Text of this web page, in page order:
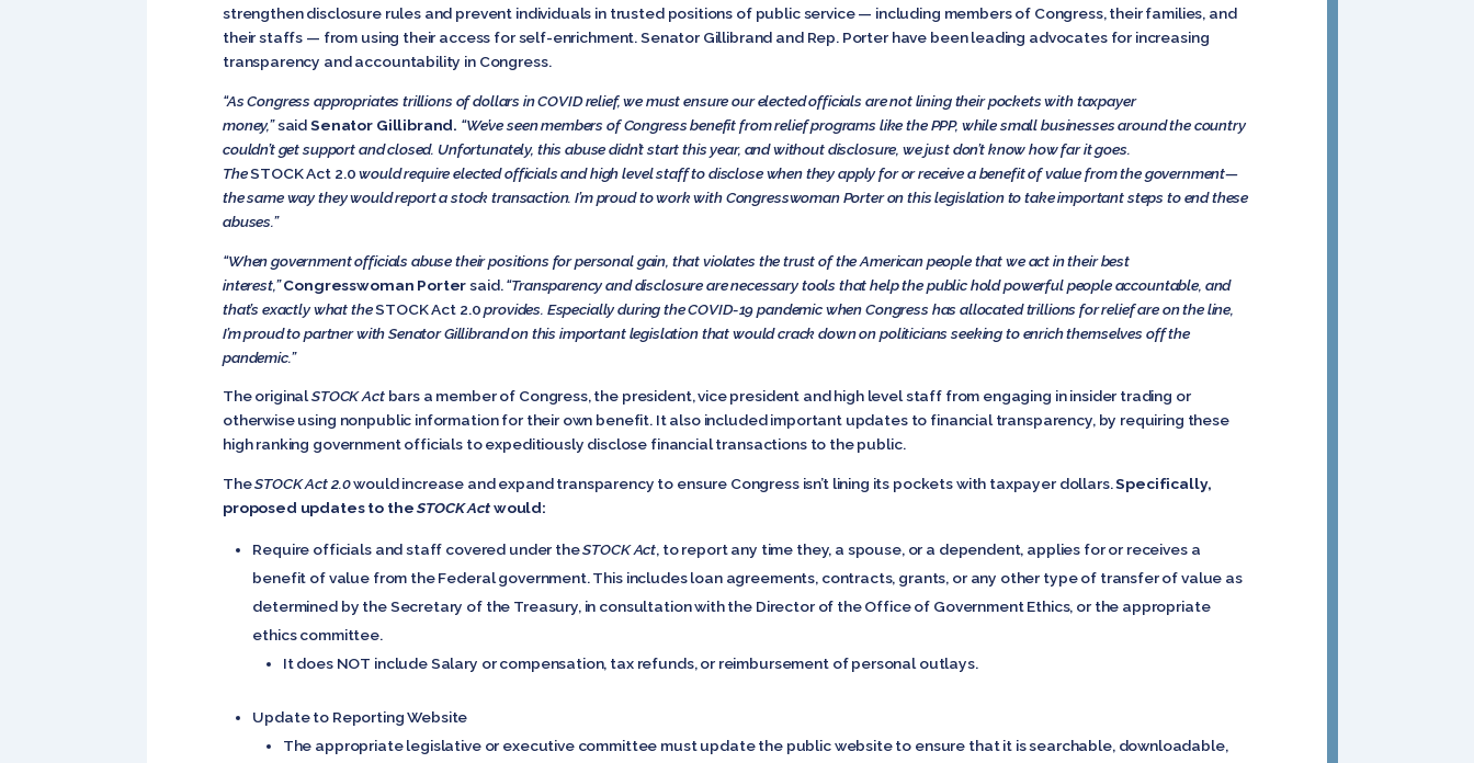
strengthen disclosure rules and prevent individuals in trusted positions of public service — including members of Congress, their families, and
their staffs — from using their access for self-enrichment. Senator Gillibrand and Rep. Porter have been leading advocates for increasing
transparency and accountability in Congress.
“As Congress appropriates trillions of dollars in COVID relief, we must ensure our elected officials are not lining their pockets with taxpayer
money,”saidSenator Gillibrand. “We’ve seen members of Congress benefit from relief programs like the PPP, while small businesses around the country
couldn’t get support and closed. Unfortunately, this abuse didn’t start this year, and without disclosure, we just don’t know how far it goes.
TheSTOCK Act 2.0would require elected officials and high level staff to disclose when they apply for or receive a benefit of value from the government—
the same way they would report a stock transaction. I’m proud to work with Congresswoman Porter on this legislation to take important steps to end these
abuses.”
“When government officials abuse their positions for personal gain, that violates the trust of the American people that we act in their best
interest,”Congresswoman Portersaid.“Transparency and disclosure are necessary tools that help the public hold powerful people accountable, and
that’s exactly what theSTOCK Act 2.0provides. Especially during the COVID-19 pandemic when Congress has allocated trillions for relief are on the line,
I’m proud to partner with Senator Gillibrand on this important legislation that would crack down on politicians seeking to enrich themselves off the
pandemic.”
The originalSTOCK Actbars a member of Congress, the president, vice president and high level staff from engaging in insider trading or
otherwise using nonpublic information for their own benefit. It also included important updates to financial transparency, by requiring these
high ranking government officials to expeditiously disclose financial transactions to the public.
TheSTOCK Act 2.0would increase and expand transparency to ensure Congress isn’t lining its pockets with taxpayer dollars.Specifically,
proposed updates to theSTOCK Actwould:
Require officials and staff covered under theSTOCK Act, to report any time they, a spouse, or a dependent, applies for or receives a
benefit of value from the Federal government. This includes loan agreements, contracts, grants, or any other type of transfer of value as
determined by the Secretary of the Treasury, in consultation with the Director of the Office of Government Ethics, or the appropriate
ethics committee.
It does NOT include Salary or compensation, tax refunds, or reimbursement of personal outlays.
Update to Reporting Website
The appropriate legislative or executive committee must update the public website to ensure that it is searchable, downloadable,